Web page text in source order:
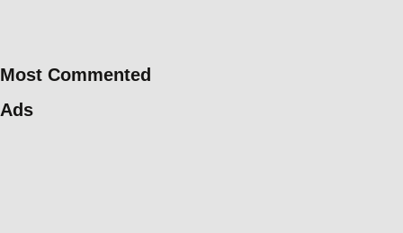
Most Commented
Ads